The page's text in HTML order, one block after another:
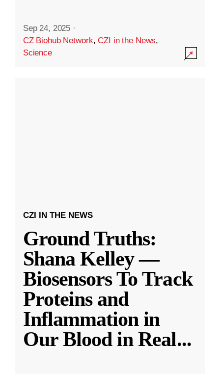
Sep 24, 2025 ·
CZ Biohub Network,CZI in the News,
Science
CZI IN THE NEWS
Ground Truths:
Shana Kelley —
Biosensors To Track
Proteins and
Inflammation in
Our Blood in Real...